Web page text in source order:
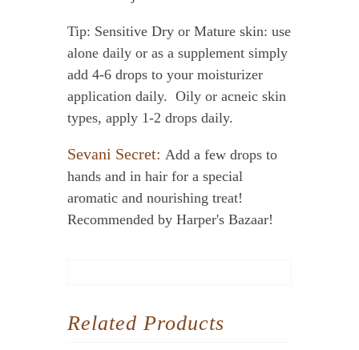
Tip: Sensitive Dry or Mature skin: use
alone daily or as a supplement simply
add 4-6 drops to your moisturizer
application daily. Oily or acneic skin
types, apply 1-2 drops daily.
Sevani Secret: Add a few drops to
hands and in hair for a special
aromatic and nourishing treat!
Recommended by Harper's Bazaar!
Related Products